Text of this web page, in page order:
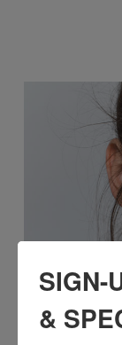
SIGN-
&